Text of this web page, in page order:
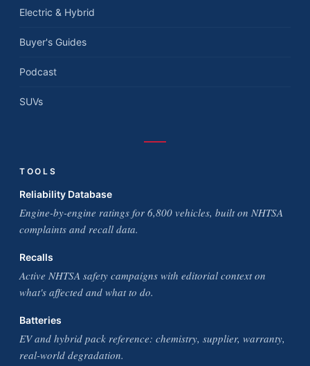
Electric & Hybrid
Buyer's Guides
Podcast
SUVs
TOOLS
Reliability Database
Engine-by-engine ratings for 6,800 vehicles, built on NHTSA
complaints and recall data.
Recalls
Active NHTSA safety campaigns with editorial context on
what's affected and what to do.
Batteries
EV and hybrid pack reference: chemistry, supplier, warranty,
real-world degradation.